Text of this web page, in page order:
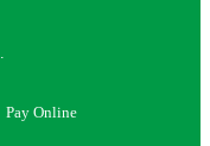
Pay Online